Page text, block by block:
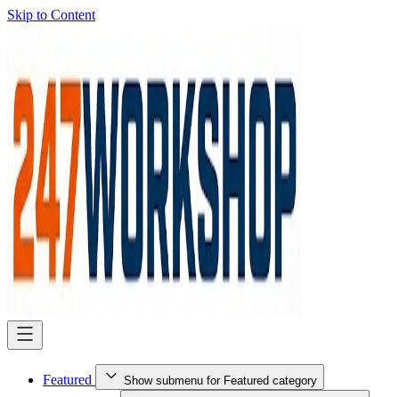
Skip to Content
Featured Show submenu for Featured category